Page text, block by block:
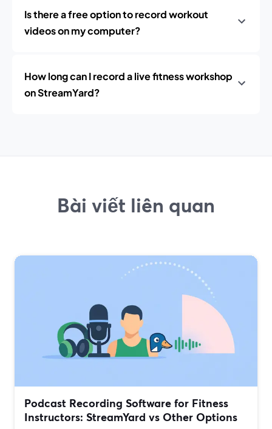
Is there a free option to record workout
videos on my computer?
How long can I record a live fitness workshop
on StreamYard?
Bài viết liên quan
Podcast Recording Software for Fitness
Instructors: StreamYard vs Other Options